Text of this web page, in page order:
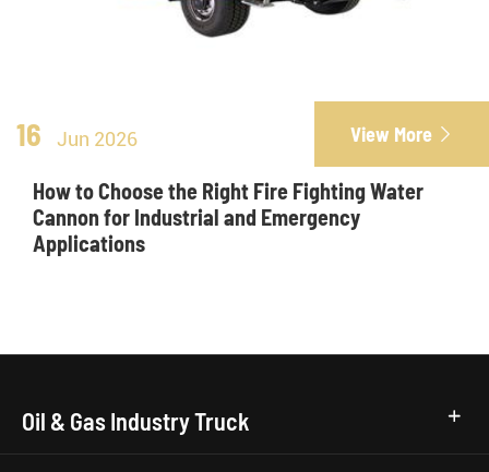
16 Jun 2026 View More 
How to Choose the Right Fire Fighting Water
Cannon for Industrial and Emergency
Applications
Oil & Gas Industry Truck